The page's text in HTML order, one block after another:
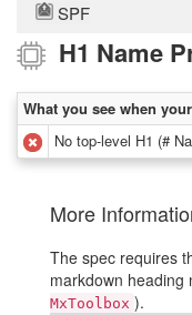
SPF
H1 Name
What you see when
No top-level H1 (#
More
The spec requires
markdown heading
MxToolbox ).